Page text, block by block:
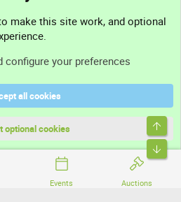
Events Auctions
2010-2026 XenForo Ltd.
make this site work, and optional
your preferences
all cookies
optional cookies